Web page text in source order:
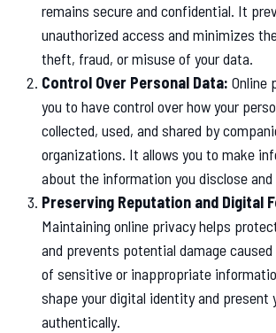
remains secure and confidential. It
unauthorized access and minimizes
theft, fraud, or misuse of your data.
Control Over Personal Data: Online
you to have control over how your
collected, used, and shared by
organizations. It allows you to make
about the information you disclose
Preserving Reputation and Digital
Maintaining online privacy helps
and prevents potential damage
of sensitive or inappropriate
shape your digital identity and present
authentically.